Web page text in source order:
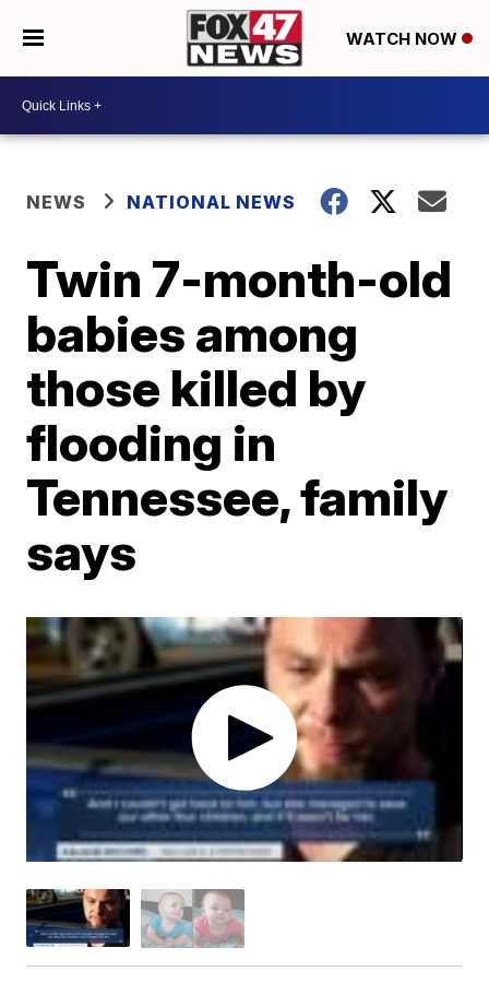
WATCH NOW
NEWS NATIONAL NEWS
Twin 7-month-old
babies among
those killed by
flooding in
Tennessee, family
says